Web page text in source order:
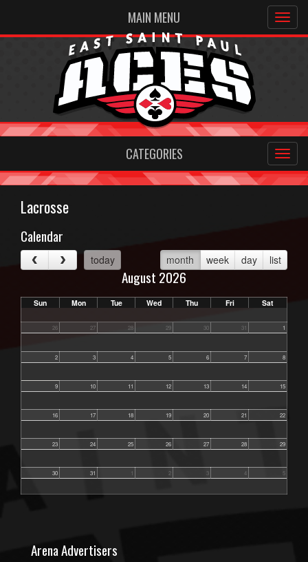
MAIN MENU
CATEGORIES
Lacrosse
Calendar
today month week day list
August 2026
Sun Mon Tue Wed Thu Fri Sat
26 27 28 29 30 31 1
2 3 4 5 6 7 8
9 10 11 12 13 14 15
16 17 18 19 20 21 22
23 24 25 26 27 28 29
30 31 1 2 3 4 5
Arena Advertisers